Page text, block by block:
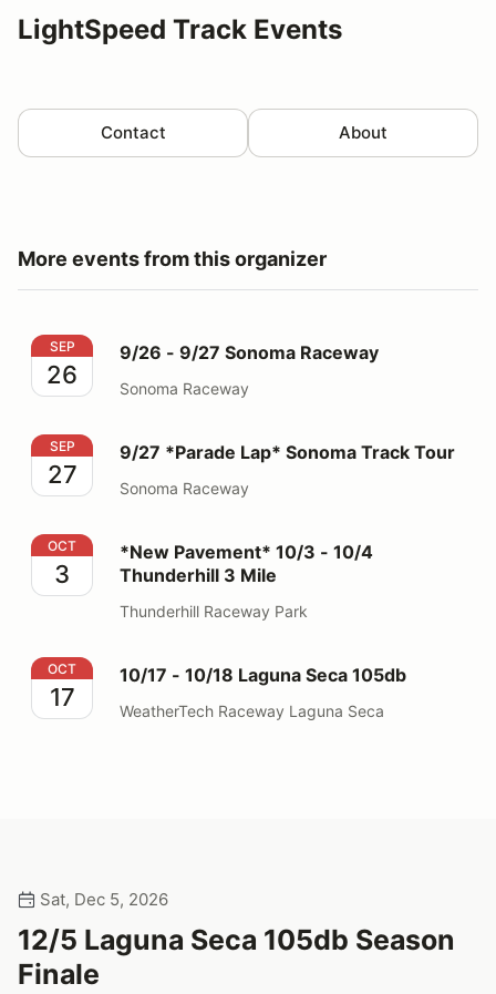
LightSpeed Track Events
Contact About
More events from this organizer
9/26 - 9/27 Sonoma Raceway
SEP
26
9/26 - 9/27 Sonoma Raceway
Sonoma Raceway
9/27 *Parade Lap* Sonoma Track Tour
SEP
27
9/27 *Parade Lap* Sonoma Track Tour
Sonoma Raceway
*New Pavement* 10/3 - 10/4 Thunderhill 3 Mile
OCT
3
*New Pavement* 10/3 - 10/4
Thunderhill 3 Mile
Thunderhill Raceway Park
10/17 - 10/18 Laguna Seca 105db
OCT
17
10/17 - 10/18 Laguna Seca 105db
WeatherTech Raceway Laguna Seca
Sat, Dec 5, 2026
12/5 Laguna Seca 105db Season
Finale